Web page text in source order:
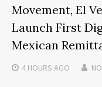
Movement, El
Launch First
Mexican
4 HOURS AGO